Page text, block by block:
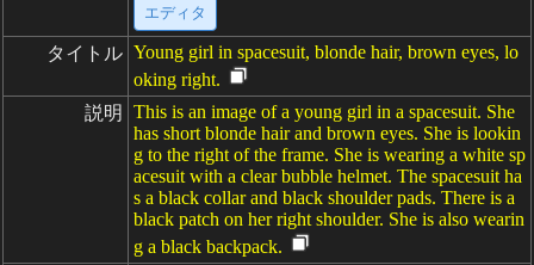
エディタ
タイトル Young girl in spacesuit, blonde hair, brown eyes, lo
oking right.
説明
This is an image of a young girl in a spacesuit. She
has short blonde hair and brown eyes. She is lookin
g to the right of the frame. She is wearing a white sp
acesuit with a clear bubble helmet. The spacesuit ha
s a black collar and black shoulder pads. There is a
black patch on her right shoulder. She is also wearin
g a black backpack.